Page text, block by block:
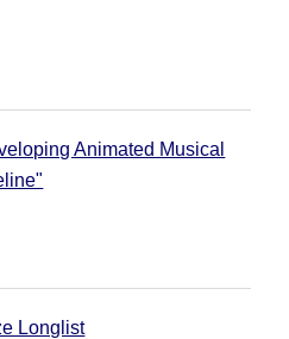
Animated Musical
Longlist